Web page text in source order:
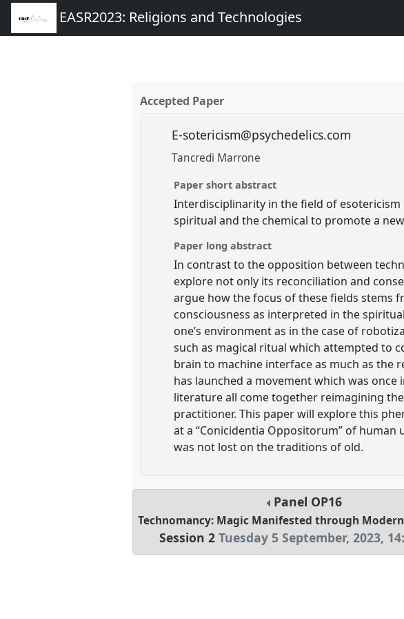
EASR2023: Religions and Technologies
Accepted Paper
E-sotericism@psychedelics.com
Tancredi Marrone
Paper short abstract
Interdisciplinarity in the field of
spiritual and the chemical to promote a
Paper long abstract
In contrast to the opposition between
explore not only its reconciliation and
argue how the focus of these fields stems
consciousness as interpreted in the
one’s environment as in the case of
such as magical ritual which attempted to
brain to machine interface as much as the
has launched a movement which was
literature all come together reimagining
practitioner. This paper will explore this
at a “Conicidentia Oppositorum” of
was not lost on the traditions of old.
Panel OP16
Technomancy: Magic Manifested through
Session 2 Tuesday 5 September, 2023,